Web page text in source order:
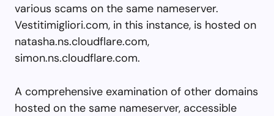
various scams on the same nameserver.
Vestitimigliori.com, in this instance, is hosted on
natasha.ns.cloudflare.com,
simon.ns.cloudflare.com.
A comprehensive examination of other domains
hosted on the same nameserver, accessible